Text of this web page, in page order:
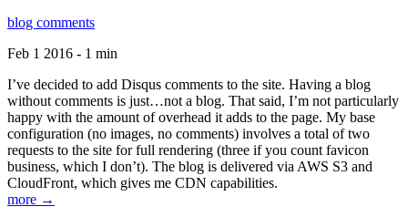
blog comments
Feb 1 2016 - 1 min
I’ve decided to add Disqus comments to the site. Having a blog
without comments is just…not a blog. That said, I’m not particularly
happy with the amount of overhead it adds to the page. My base
configuration (no images, no comments) involves a total of two
requests to the site for full rendering (three if you count favicon
business, which I don’t). The blog is delivered via AWS S3 and
CloudFront, which gives me CDN capabilities.
more →